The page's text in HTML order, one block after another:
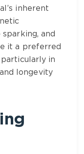
inherent
and
it a preferred
in
longevity